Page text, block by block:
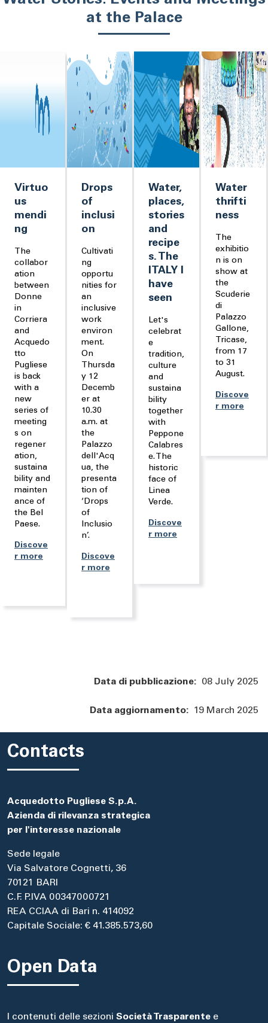
at the Palace
Virtuo
us
mendi
ng
The
collabor
ation
between
Donne
in
Corriera
and
Acquedo
tto
Pugliese
is back
with a
new
series of
meeting
s on
regener
ation,
sustaina
bility and
mainten
ance of
the Bel
Paese.
Discove
r more
Drops
of
inclusi
on
Cultivati
ng
opportu
nities for
an
inclusive
work
environ
ment.
On
Thursda
y 12
Decemb
er at
10.30
a.m. at
the
Palazzo
dell'Acq
ua, the
presenta
tion of
‘Drops
of
Inclusio
n’.
Discove
r more
Water,
places,
stories
and
recipe
s. The
ITALY I
have
seen
Let's
celebrat
e
tradition,
culture
and
sustaina
bility
together
with
Peppone
Calabres
e. The
historic
face of
Linea
Verde.
Discove
r more
Water
thrifti
ness
The
exhibitio
n is on
show at
the
Scuderie
di
Palazzo
Gallone,
Tricase,
from 17
to 31
August.
Discove
r more
Data di pubblicazione: 08 July 2025
Data aggiornamento: 19 March 2025
Contacts
Acquedotto Pugliese S.p.A.
Azienda di rilevanza strategica
per l'interesse nazionale
Sede legale
Via Salvatore Cognetti, 36
70121 BARI
C.F. P.IVA 00347000721
REA CCIAA di Bari n. 414092
Capitale Sociale: € 41.385.573,60
Open Data
I contenuti delle sezioni Società Trasparente e